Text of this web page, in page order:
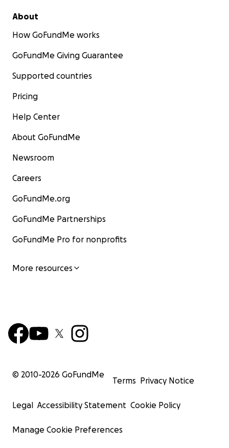
About
How GoFundMe works
GoFundMe Giving Guarantee
Supported countries
Pricing
Help Center
About GoFundMe
Newsroom
Careers
GoFundMe.org
GoFundMe Partnerships
GoFundMe Pro for nonprofits
More resources
© 2010-2026 GoFundMe
Terms Privacy Notice
Legal Accessibility Statement Cookie Policy
Manage Cookie Preferences